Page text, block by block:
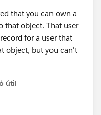
that you can own a
that object. That user
for a user that
object, but you can't
útil